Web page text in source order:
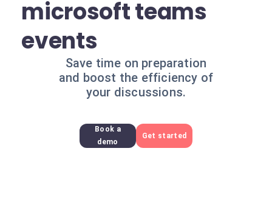
microsoft teams
events
Save time on preparation
and boost the efficiency of
your discussions.
Book a
demo
Get started